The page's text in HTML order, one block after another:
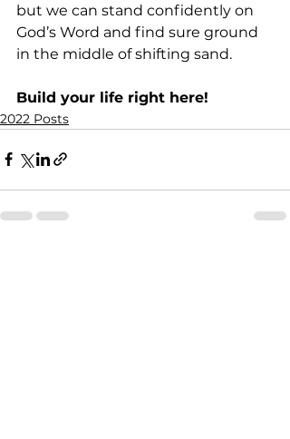
but we can stand confidently on
God’s Word and find sure ground
in the middle of shifting sand.
Build your life right here!
2022 Posts